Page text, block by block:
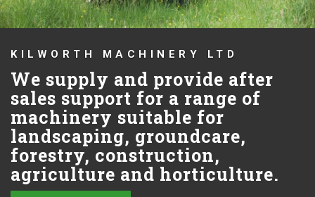
KILWORTH MACHINERY LTD
We supply and provide after
sales support for a range of
machinery suitable for
landscaping, groundcare,
forestry, construction,
agriculture and horticulture.